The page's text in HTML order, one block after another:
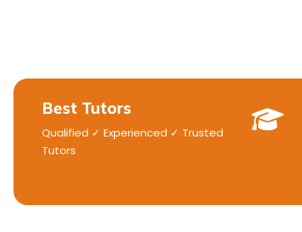
Best Tutors
Qualified ✓ Experienced ✓ Trusted
Tutors